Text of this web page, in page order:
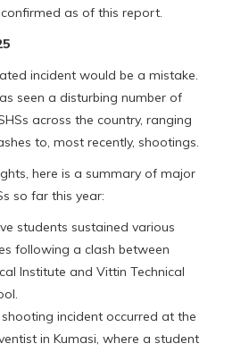
as of this report.
incident would be a mistake.
seen a disturbing number of
across the country, ranging
to, most recently, shootings.
here is a summary of major
so far this year:
students sustained various
following a clash between
Institute and Vittin Technical
incident occurred at the
in Kumasi, where a student